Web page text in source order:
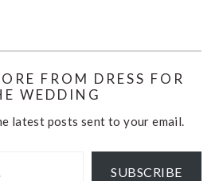
FROM DRESS FOR
WEDDING
latest posts sent to your email.
SUBSCRIBE